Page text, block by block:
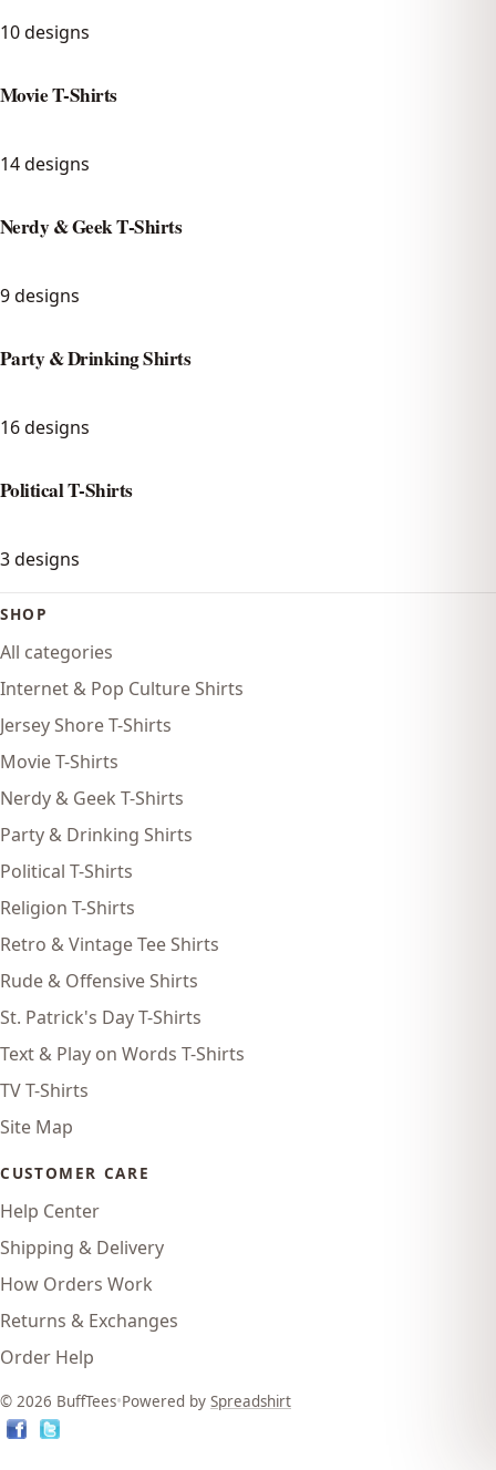
10designs
Movie T-Shirts
14designs
Nerdy & Geek T-Shirts
9designs
Party & Drinking Shirts
16designs
Political T-Shirts
3designs
SHOP
All categories
Internet & Pop Culture Shirts
Jersey Shore T-Shirts
Movie T-Shirts
Nerdy & Geek T-Shirts
Party & Drinking Shirts
Political T-Shirts
Religion T-Shirts
Retro & Vintage Tee Shirts
Rude & Offensive Shirts
St. Patrick's Day T-Shirts
Text & Play on Words T-Shirts
TV T-Shirts
Site Map
CUSTOMER CARE
Help Center
Shipping & Delivery
How Orders Work
Returns & Exchanges
Order Help
© 2026 BuffTees•Powered by Spreadshirt